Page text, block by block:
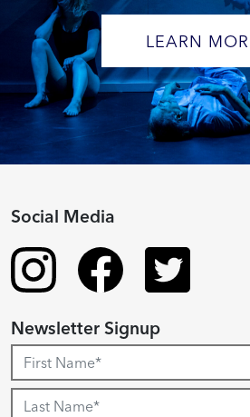
LEARN
Social Media
Newsletter Signup